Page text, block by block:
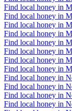
Find local honey in
Find local honey in
Find local honey in
Find local honey in
Find local honey in
Find local honey in
Find local honey in
Find local honey in
Find local honey in
Find local honey in
Find local honey in
Find local honey in